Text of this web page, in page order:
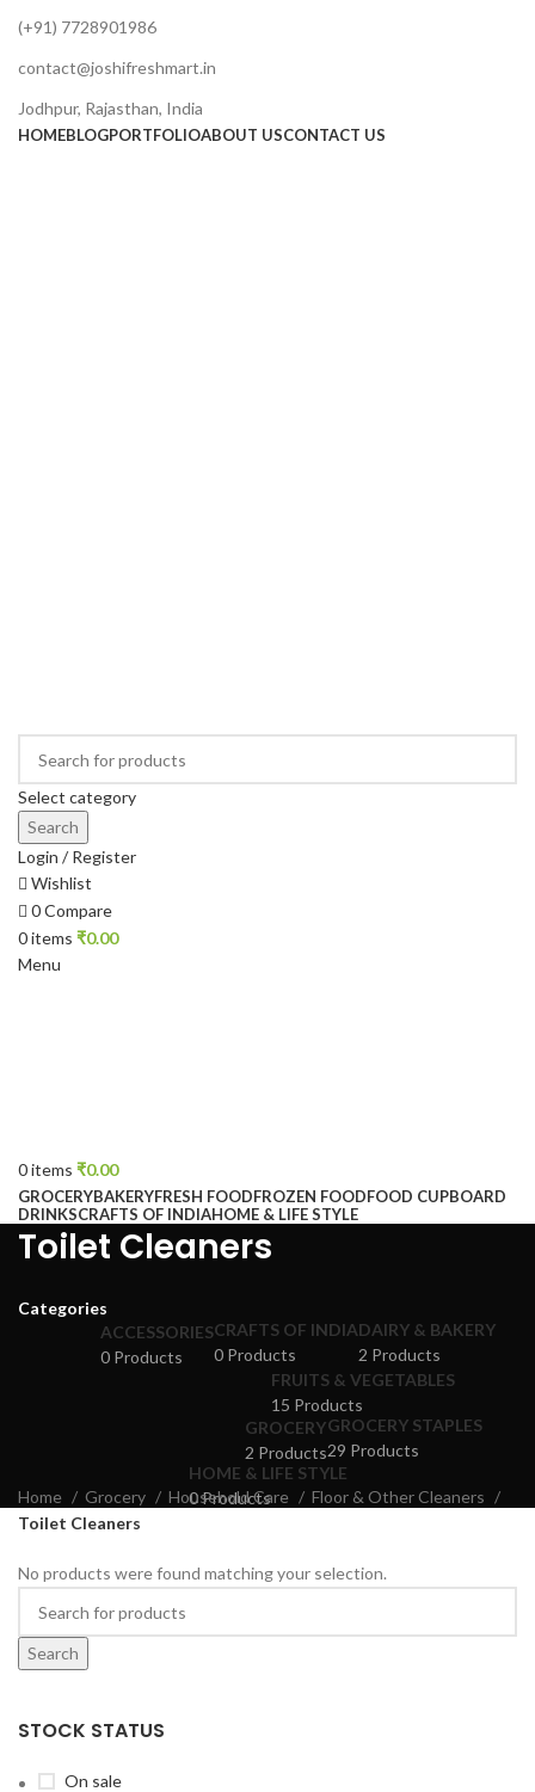
(+91) 7728901986
contact@joshifreshmart.in
Jodhpur, Rajasthan, India
HOMEBLOGPORTFOLIOABOUT USCONTACT US
Select category
Search
Login / Register
Wishlist
0Compare
0items ₹0.00
Menu
0items ₹0.00
GROCERYBAKERYFRESH FOODFROZEN FOODFOOD CUPBOARD
DRINKSCRAFTS OF INDIAHOME & LIFE STYLE
Toilet Cleaners
Categories
ACCESSORIES
0 Products
CRAFTS OF INDIA
0 Products
DAIRY & BAKERY
2 Products
FRUITS & VEGETABLES
15 Products
GROCERY
2 Products
GROCERY STAPLES
29 Products
HOME & LIFE STYLE
0 Products
STOCK STATUS
On sale
Home Grocery Household Care
Floor & Other Cleaners
Toilet Cleaners
No products were found matching your selection.
Search